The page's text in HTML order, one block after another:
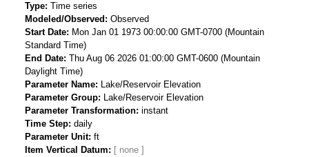
Type Time series
Modeled/Observed
Observed
Start Date
Mon Jan 01 1973 00:00:00 GMT-0700 (Mountain
Standard Time)
End Date Thu Aug 06 2026 01:00:00 GMT-0600 (Mountain
Daylight Time)
Parameter Name
Lake/Reservoir Elevation
Parameter Group
Lake/Reservoir Elevation
Parameter Transformation instant
Time Step daily
Parameter Unit ft
Item Vertical Datum